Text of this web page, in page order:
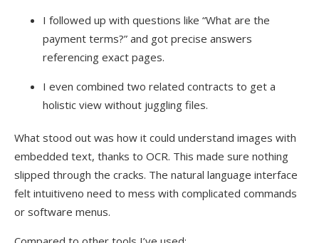
I followed up with questions like “What are the
payment terms?” and got precise answers
referencing exact pages.
I even combined two related contracts to get a
holistic view without juggling files.
What stood out was how it could understand images with
embedded text, thanks to OCR. This made sure nothing
slipped through the cracks. The natural language interface
felt intuitiveno need to mess with complicated commands
or software menus.